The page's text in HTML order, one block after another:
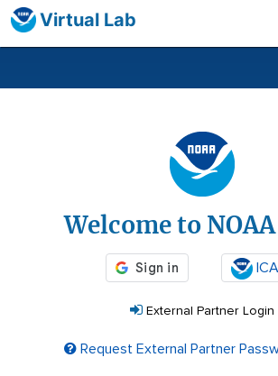
Virtual Lab
Welcome to
External Partner Login
Request External Partner